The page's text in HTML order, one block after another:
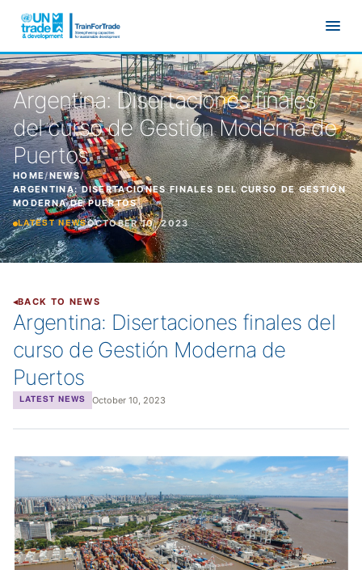
Argentina: Disertaciones finales
del curso de Gestión Moderna de
Puertos
HOME/NEWS/
ARGENTINA: DISERTACIONES FINALES DEL CURSO DE GESTIÓN
MODERNA DE PUERTOS
LATEST NEWSOCTOBER 10, 2023
BACK TO NEWS
Argentina: Disertaciones finales del
curso de Gestión Moderna de
Puertos
LATEST NEWS October 10, 2023